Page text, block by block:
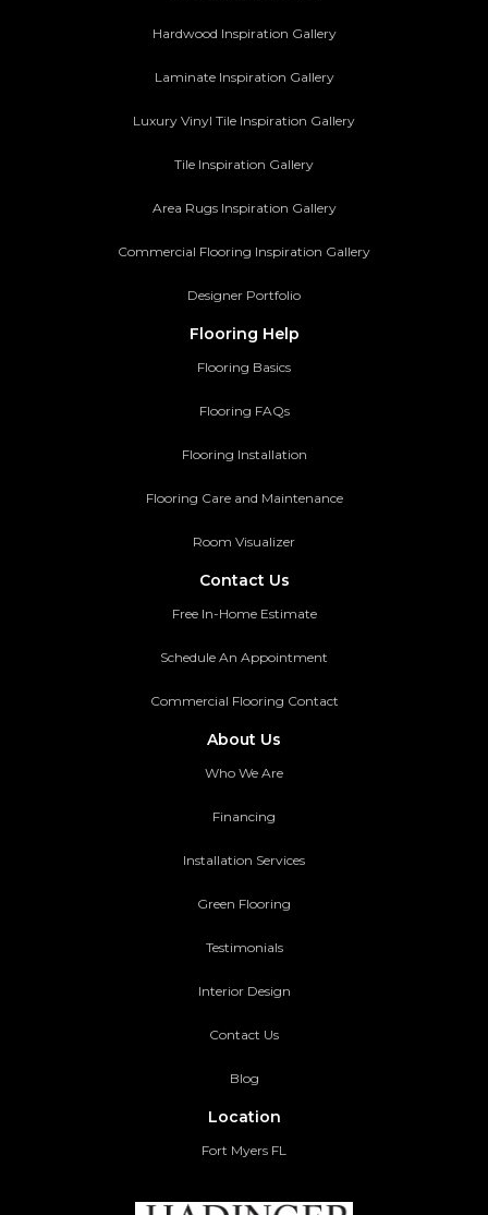
Hardwood Inspiration Gallery
Laminate Inspiration Gallery
Luxury Vinyl Tile Inspiration Gallery
Tile Inspiration Gallery
Area Rugs Inspiration Gallery
Commercial Flooring Inspiration Gallery
Designer Portfolio
Flooring Help
Flooring Basics
Flooring FAQs
Flooring Installation
Flooring Care and Maintenance
Room Visualizer
Contact Us
Free In-Home Estimate
Schedule An Appointment
Commercial Flooring Contact
About Us
Who We Are
Financing
Installation Services
Green Flooring
Testimonials
Interior Design
Contact Us
Blog
Location
Fort Myers FL